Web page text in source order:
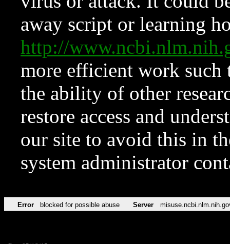
away script or learning
http://
more efficient work such
the ability of other
restore access and
our site to avoid this in
system administrator
Error blocked for possible abuse Server